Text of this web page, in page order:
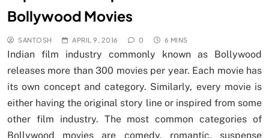
Bollywood Movies
SANTOSH APRIL 9, 2016 0 6 MINS
Indian film industry commonly known as Bollywood
releases more than 300 movies per year. Each movie has
its own concept and category. Similarly, every movie is
either having the original story line or inspired from some
other film industry. The most common categories of
Bollywood movies are comedy, romantic, suspense